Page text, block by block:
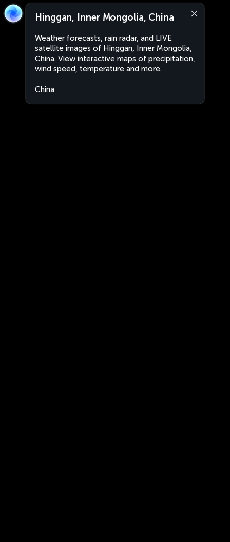
Hinggan, Inner Mongolia, China
Weather forecasts, rain radar, and LIVE
satellite images of Hinggan, Inner Mongolia,
China. View interactive maps of precipitation,
wind speed, temperature and more.
China